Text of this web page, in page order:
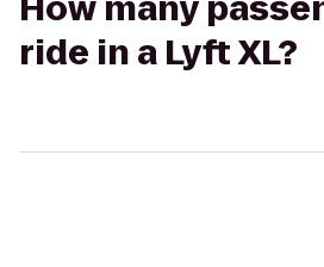
ride in a Lyft XL?